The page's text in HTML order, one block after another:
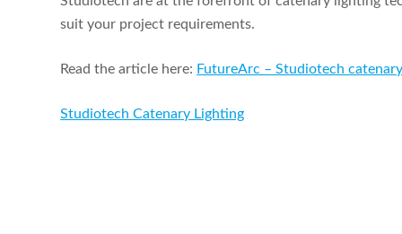
suit your project requirements.
Read the article here: FutureArc – Studiotech
Studiotech Catenary Lighting